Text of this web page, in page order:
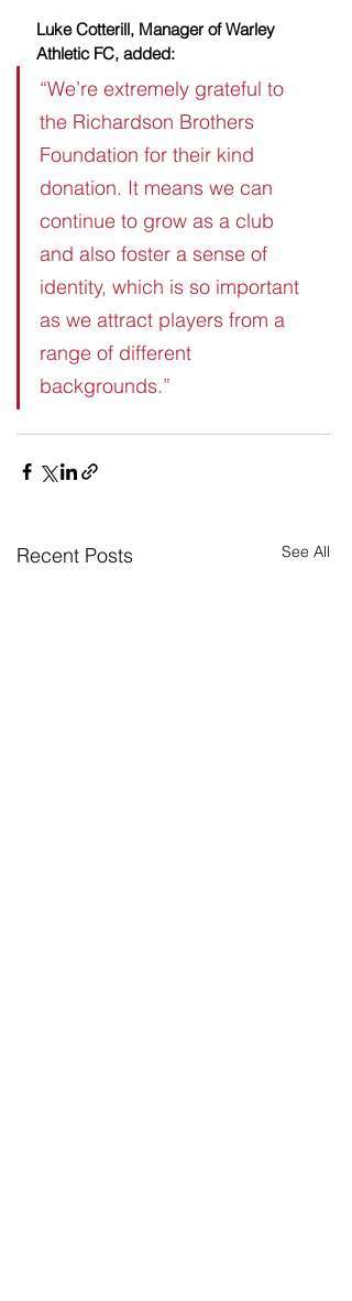
Luke Cotterill, Manager of Warley
Athletic FC, added:
“We’re extremely grateful to
the Richardson Brothers
Foundation for their kind
donation. It means we can
continue to grow as a club
and also foster a sense of
identity, which is so important
as we attract players from a
range of different
backgrounds.”
Recent Posts See All